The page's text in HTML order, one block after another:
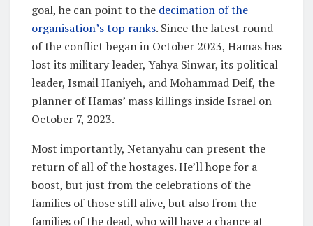
goal, he can point to the decimation of the
organisation’s top ranks. Since the latest round
of the conflict began in October 2023, Hamas has
lost its military leader, Yahya Sinwar, its political
leader, Ismail Haniyeh, and Mohammad Deif, the
planner of Hamas’ mass killings inside Israel on
October 7, 2023.
Most importantly, Netanyahu can present the
return of all of the hostages. He’ll hope for a
boost, but just from the celebrations of the
families of those still alive, but also from the
families of the dead, who will have a chance at